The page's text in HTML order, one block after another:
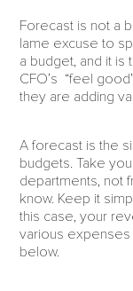
Forecast is not a
lame excuse to
a budget, and it is
CFO’s “feel
they are adding
A forecast is the
budgets. Take
departments, not
know. Keep it
this case, your
various
below.